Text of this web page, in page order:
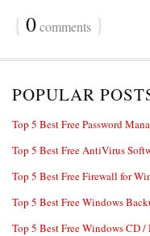
{ 0comments }
POPULAR
Top 5 Best Free Password
Top 5 Best Free AntiVirus
Top 5 Best Free Firewall for
Top 5 Best Free Windows
Top 5 Best Free Windows CD